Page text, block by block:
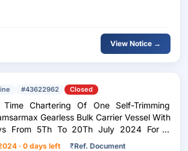
View Notice →
#43622962 Closed
Chartering Of One Self-Trimming
Gearless Bulk Carrier Vessel With
From 5Th To 20Th July 2024 For A
+2 Months Choption +/- 15 Days
· 0 days left ₹Ref. Document